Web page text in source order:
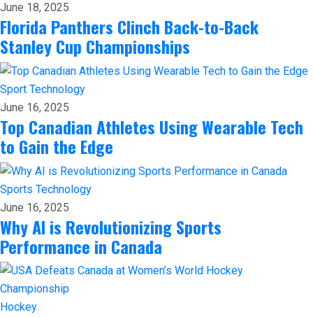
June 18, 2025
Florida Panthers Clinch Back-to-Back
Stanley Cup Championships
Sport Technology
June 16, 2025
Top Canadian Athletes Using Wearable Tech
to Gain the Edge
Sports Technology
June 16, 2025
Why AI is Revolutionizing Sports
Performance in Canada
Hockey